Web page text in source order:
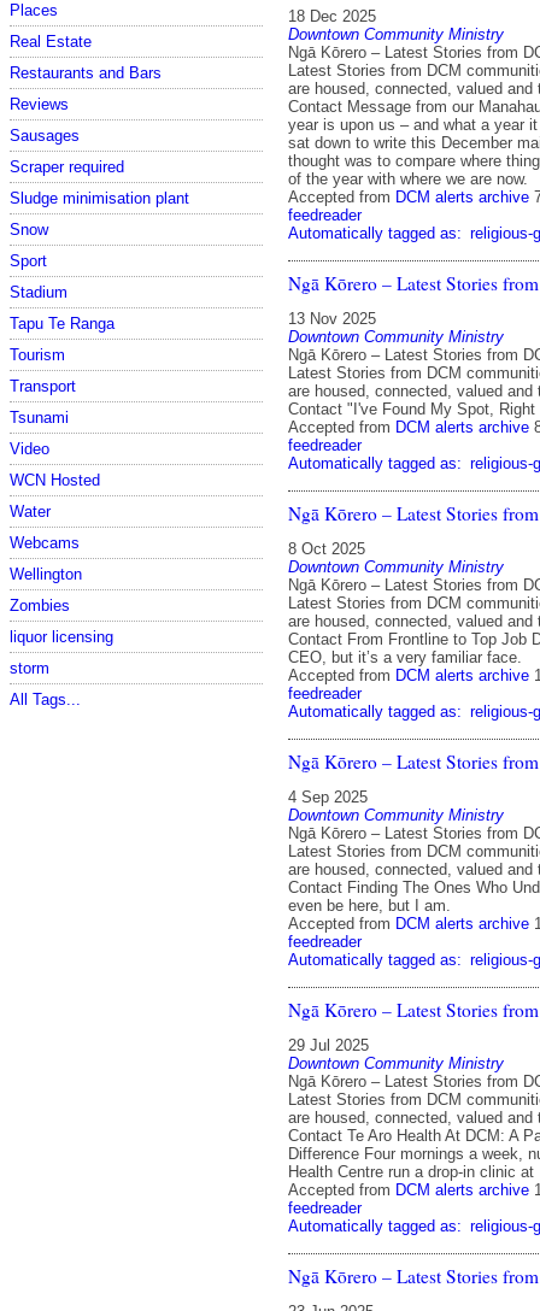
Places
Real Estate
Restaurants and Bars
Reviews
Sausages
Scraper required
Sludge minimisation plant
Snow
Sport
Stadium
Tapu Te Ranga
Tourism
Transport
Tsunami
Video
WCN Hosted
Water
Webcams
Wellington
Zombies
liquor licensing
storm
All Tags...
18 Dec 2025
Downtown Community Ministry
Ngā Kōrero – Latest Stories from
Latest Stories from DCM
are housed, connected, valued and
Contact Message from our
year is upon us – and what a year
sat down to write this December
thought was to compare where
of the year with where we are now.
Accepted from DCM alerts archive
feedreader
Automatically tagged as: religious-
Ngā Kōrero – Latest Stories
13 Nov 2025
Downtown Community Ministry
Ngā Kōrero – Latest Stories from
Latest Stories from DCM
are housed, connected, valued and
Contact "I've Found My Spot, Right
Accepted from DCM alerts archive
feedreader
Automatically tagged as: religious-
Ngā Kōrero – Latest Stories
8 Oct 2025
Downtown Community Ministry
Ngā Kōrero – Latest Stories from
Latest Stories from DCM
are housed, connected, valued and
Contact From Frontline to Top Job
CEO, but it’s a very familiar face.
Accepted from DCM alerts archive
feedreader
Automatically tagged as: religious-
Ngā Kōrero – Latest Stories
4 Sep 2025
Downtown Community Ministry
Ngā Kōrero – Latest Stories from
Latest Stories from DCM
are housed, connected, valued and
Contact Finding The Ones Who
even be here, but I am.
Accepted from DCM alerts archive
feedreader
Automatically tagged as: religious-
Ngā Kōrero – Latest Stories
29 Jul 2025
Downtown Community Ministry
Ngā Kōrero – Latest Stories from
Latest Stories from DCM
are housed, connected, valued and
Contact Te Aro Health At DCM: A
Difference Four mornings a week,
Health Centre run a drop-in clinic at
Accepted from DCM alerts archive
feedreader
Automatically tagged as: religious-
Ngā Kōrero – Latest Stories